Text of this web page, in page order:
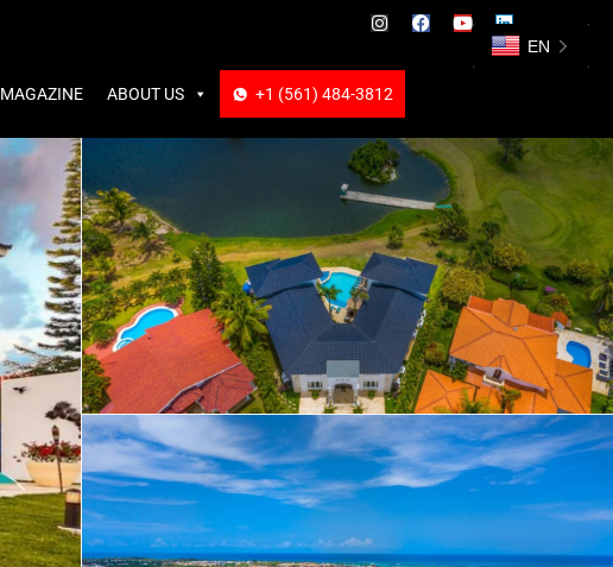
+1 (561) 484-3812
MAGAZINE ABOUT US +1 (561) 484-3812
EN